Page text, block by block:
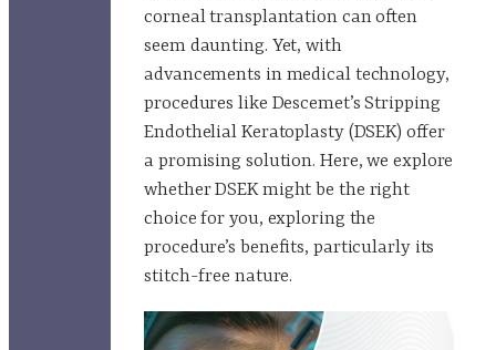
corneal transplantation can often
seem daunting. Yet, with
advancements in medical technology,
procedures like Descemet’s Stripping
Endothelial Keratoplasty (DSEK) offer
a promising solution. Here, we explore
whether DSEK might be the right
choice for you, exploring the
procedure’s benefits, particularly its
stitch-free nature.